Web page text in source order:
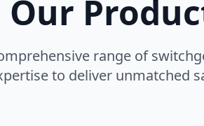
Our
range of
to deliver unmatched